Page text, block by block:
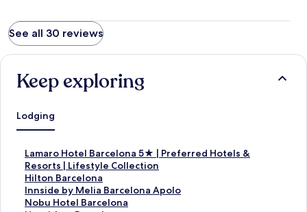
See all 30 reviews
Keep exploring
Lodging
Lamaro Hotel Barcelona 5★ | Preferred Hotels &
Resorts | Lifestyle Collection
S
t
a
n
d
Hilton Barcelona
S
t
a
Innside by Melia Barcelona Apolo
S
tNobu Hotel Barcelona
S